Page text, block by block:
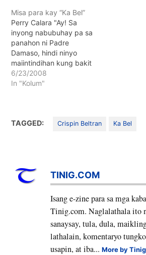
Misa para kay “Ka Bel”
Perry Calara "Ay! Sa
inyong nabubuhay pa sa
panahon ni Padre
Damaso, hindi ninyo
maiintindihan kung bakit
Katoliko at Kristyano si Ka
Bel."
6/23/2008
In "Kolum"
TAGGED: Crispin Beltran Ka Bel
TINIG.COM
Isang e-zine para sa mga
Tinig.com. Naglalathala ito
sanaysay, tula, dula,
lathalain, komentaryo
usapin, at iba...More by